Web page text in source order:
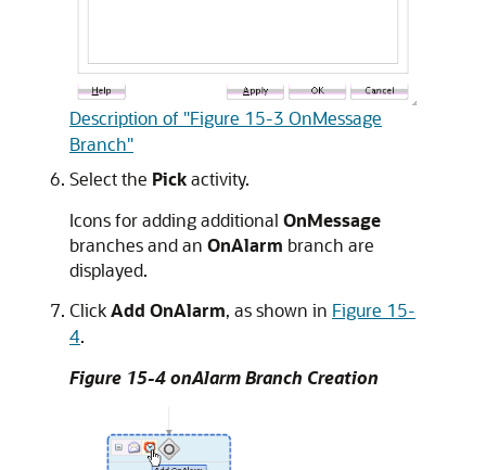
Description of "Figure 15-3 OnMessage
Branch"
Select the Pickactivity.
Icons for adding additional OnMessage
branches and an OnAlarm branch are
displayed.
ClickAdd OnAlarm, as shown in Figure 15-
4.
Figure 15-4 onAlarm Branch Creation